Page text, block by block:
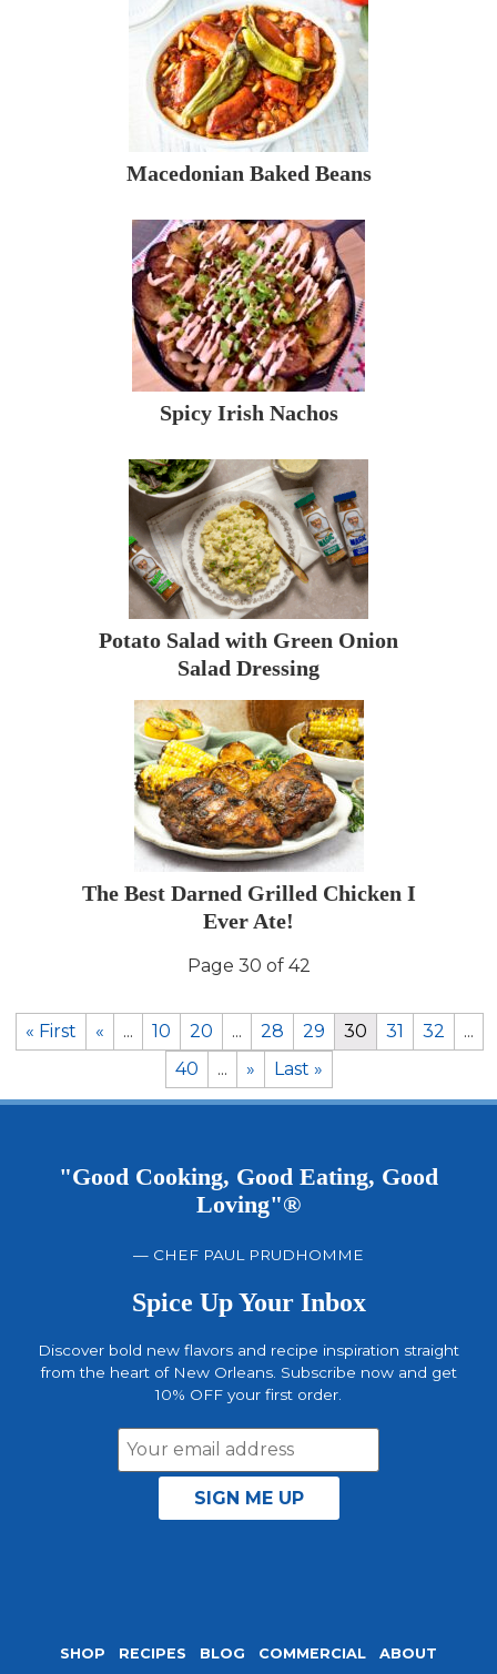
Macedonian Baked Beans
Spicy Irish Nachos
Potato Salad with Green Onion
Salad Dressing
The Best Darned Grilled Chicken I
Ever Ate!
Page 30 of 42
« First « ... 10 20 ... 28 29 30 31 32
...
40
... » Last »
"Good Cooking, Good Eating, Good
Loving"®
— CHEF PAUL PRUDHOMME
Spice Up Your Inbox
Discover bold new flavors and recipe inspiration straight
from the heart of New Orleans. Subscribe now and get
10% OFF your first order.
SHOP RECIPES BLOG COMMERCIAL
ABOUT